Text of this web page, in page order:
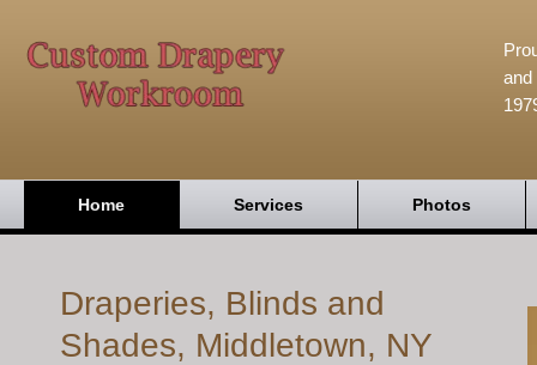
and
Home Services Photos
Draperies, Blinds and
Shades, Middletown, NY